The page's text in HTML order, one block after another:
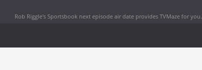
Rob Riggle's Sportsbook next episode air dateprovides TVMaze for you.